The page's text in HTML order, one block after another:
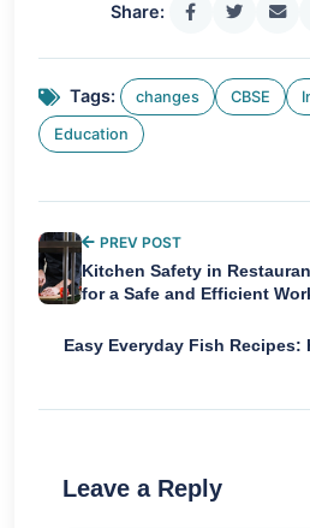
Share:
Tags: changes CBSE
Education
PREV POST
Kitchen Safety in
for a Safe and Efficient
Easy Everyday Fish Recipes:
Leave a Reply